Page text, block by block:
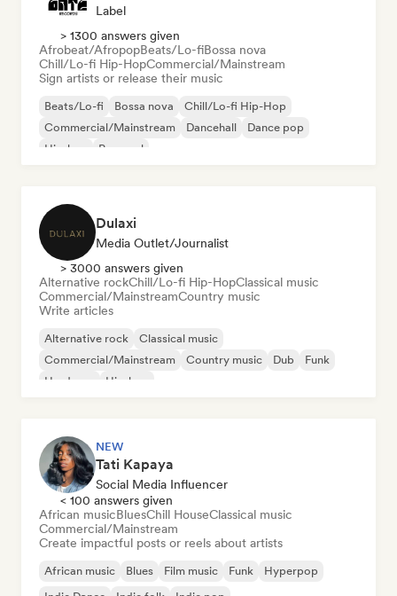
Label
> 1300 answers given
Afrobeat/AfropopBeats/Lo-fiBossa nova
Chill/Lo-fi Hip-HopCommercial/Mainstream
Sign artists or release their music
Beats/Lo-fi Bossa nova
Chill/Lo-fi Hip-Hop
Commercial/Mainstream
Dancehall
Dance pop
Hip-hop
Pop soul
Dulaxi
Media Outlet/Journalist
> 3000 answers given
Alternative rockChill/Lo-fi Hip-HopClassical music
Commercial/MainstreamCountry music
Write articles
Alternative rock
Classical music
Commercial/Mainstream
Country music Dub
Funk
Hardcore
Hip-hop
NEW
Tati Kapaya
Social Media Influencer
< 100 answers given
African musicBluesChill HouseClassical music
Commercial/Mainstream
Create impactful posts or reels about artists
African music Blues Film music Funk
Hyperpop